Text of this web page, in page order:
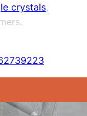
crystals,